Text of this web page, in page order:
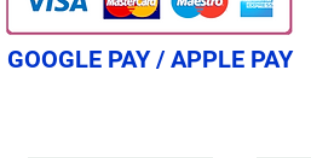
GOOGLE PAY / APPLE PAY